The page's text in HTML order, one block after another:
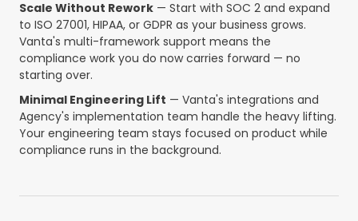
Scale Without Rework — Start with SOC 2 and expand
to ISO 27001, HIPAA, or GDPR as your business grows.
Vanta's multi-framework support means the
compliance work you do now carries forward — no
starting over.
Minimal Engineering Lift — Vanta's integrations and
Agency's implementation team handle the heavy lifting.
Your engineering team stays focused on product while
compliance runs in the background.